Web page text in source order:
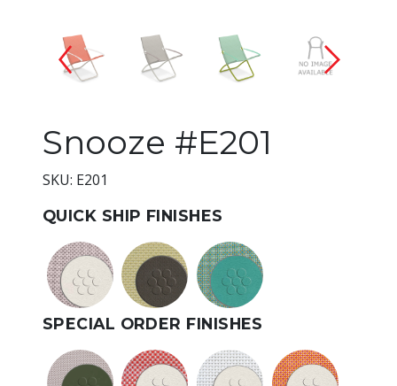
Changing the current slide
Snooze #E201
SKU: E201
QUICK SHIP FINISHES
SPECIAL ORDER FINISHES